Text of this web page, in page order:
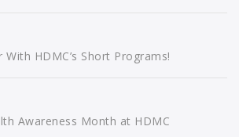
HDMC’s Short Programs!
Awareness Month at HDMC